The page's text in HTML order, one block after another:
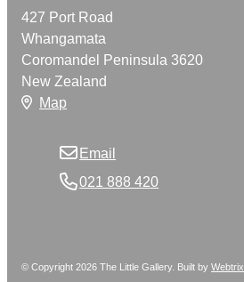
427 Port Road
Whangamata
Coromandel Peninsula 3620
New Zealand
Map
Email
021 888 420
© Copyright 2026 The Little Gallery. Built byWebtrix